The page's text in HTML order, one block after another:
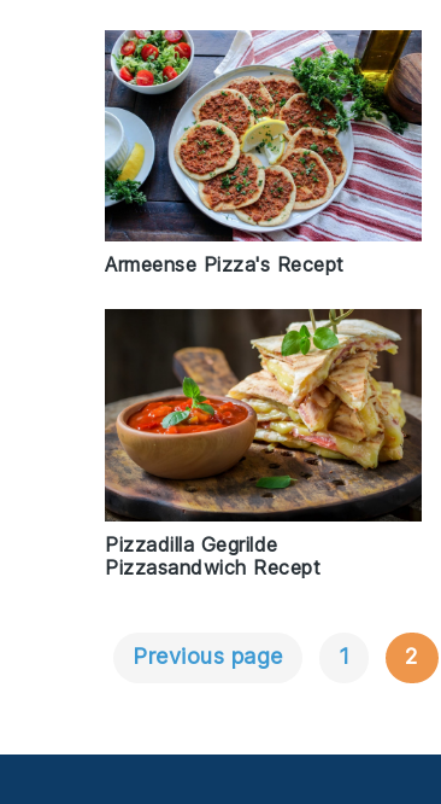
Armeense Pizza's Recept
Pizzadilla Gegrilde
Pizzasandwich Recept
Berichtnavigatie
Previous page 1 2